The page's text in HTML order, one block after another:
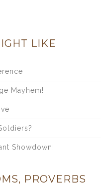
LIKE
Mayhem!
Showdown!
PROVERBS